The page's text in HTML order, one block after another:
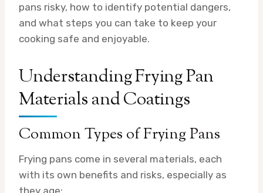
pans risky, how to identify potential dangers,
and what steps you can take to keep your
cooking safe and enjoyable.
Understanding Frying Pan
Materials and Coatings
Common Types of Frying Pans
Frying pans come in several materials, each
with its own benefits and risks, especially as
they age: